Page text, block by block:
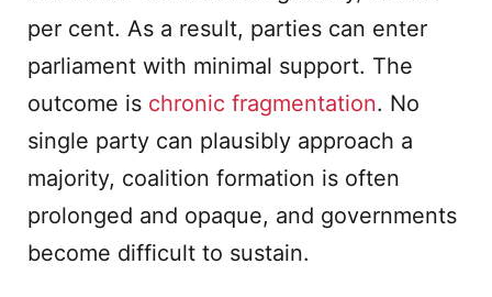
per cent. As a result, parties can enter
parliament with minimal support. The
outcome is chronic fragmentation. No
single party can plausibly approach a
majority, coalition formation is often
prolonged and opaque, and governments
become difficult to sustain.